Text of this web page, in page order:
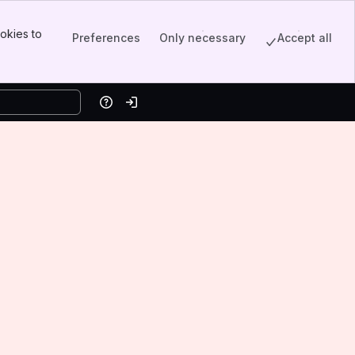
to
Preferences Only necessary Accept all
HelpLog in